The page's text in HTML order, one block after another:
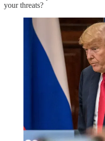
your threats?